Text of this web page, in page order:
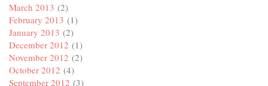
March 2013 (2)
February 2013 (1)
January 2013 (2)
December 2012 (1)
November 2012 (2)
October 2012 (4)
September 2012 (3)